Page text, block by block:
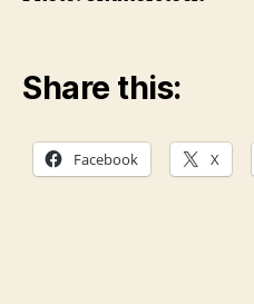
Share this:
Facebook X